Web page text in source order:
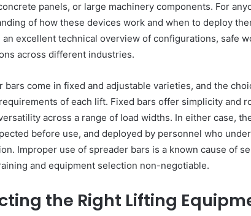
panels, or large machinery components. For
of how these devices work and when to deploy
an excellent technical overview of configurations, safe
across different industries.
bars come in fixed and adjustable varieties, and the
of each lift. Fixed bars offer simplicity and
across a range of load widths. In either case,
before use, and deployed by personnel who
Improper use of spreader bars is a known cause of
and equipment selection non-negotiable.
the Right Lifting